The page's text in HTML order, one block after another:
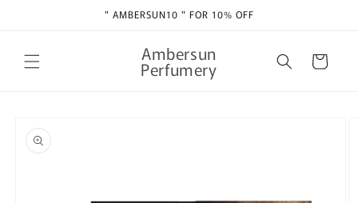
" AMBERSUN10 " FOR 10% OFF
Ambersun
Perfumery Cart
product
information